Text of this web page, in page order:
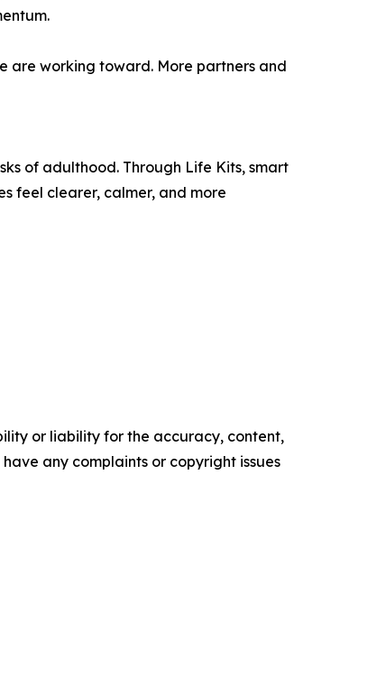
are working toward. More partners and
of adulthood. Through Life Kits, smart
feel clearer, calmer, and more
or liability for the accuracy, content,
any complaints or copyright issues